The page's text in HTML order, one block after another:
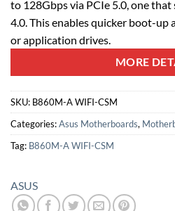
to 128Gbps via PCIe 5.0, one
4.0. This enables quicker boot-up
or application drives.
MORE
SKU: B860M-A WIFI-CSM
Categories:Asus Motherboards,
Tag: B860M-A WIFI-CSM
ASUS